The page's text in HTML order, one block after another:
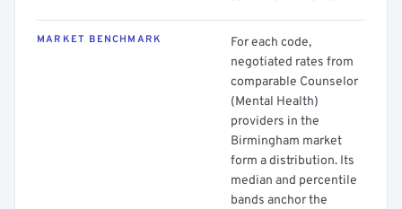
MARKET BENCHMARK
For each code,
negotiated rates from
comparable Counselor
(Mental Health)
providers in the
Birmingham market
form a distribution. Its
median and percentile
bands anchor the